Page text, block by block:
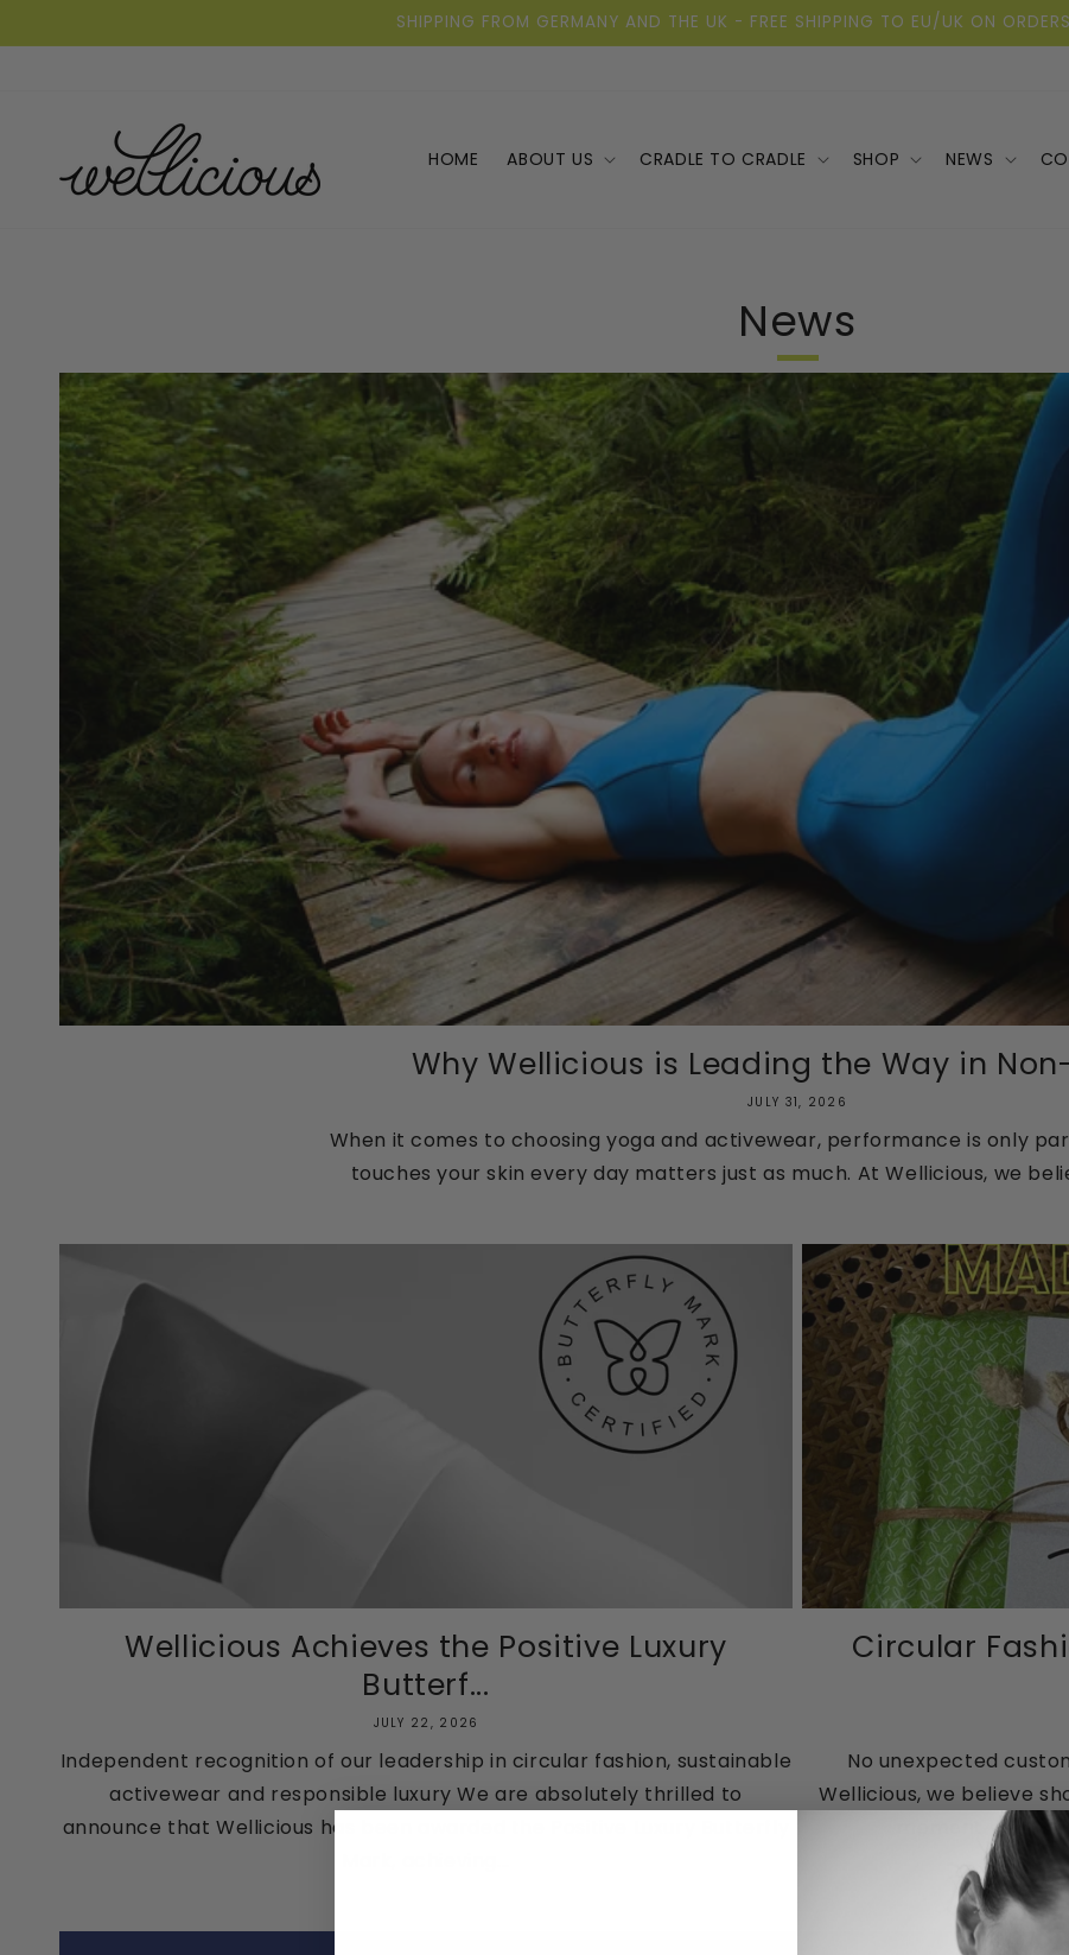
SHIPPING FROM GERMANY AND THE UK - FREE SHIPPING TO EU/UK ON
HOME ABOUT US CRADLE TO CRADLE SHOP NEWS
News
Why Wellicious is Leading the Way in
JULY 31, 2026
When it comes to choosing yoga and activewear, performance is only
touches your skin every day matters just as much. At Wellicious, we
Wellicious Achieves the Positive Luxury
Butterf...
JULY 22, 2026
Independent recognition of our leadership in circular fashion, sustainable
activewear and responsible luxury We are absolutely thrilled to
announce that Wellicious has been awarded the Positive Luxury Butterfly
Circular
No unexpected
Wellicious, we believe
moment you